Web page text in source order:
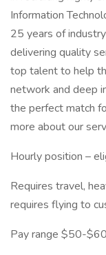
Information
25 years of
delivering quality
top talent to help
network and deep
the perfect match
more about our
Hourly position –
Requires travel,
requires flying to
Pay range $50-